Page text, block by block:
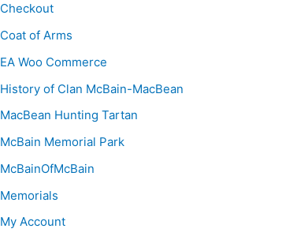
Checkout
Coat of Arms
EA Woo Commerce
History of Clan McBain-MacBean
MacBean Hunting Tartan
McBain Memorial Park
McBainOfMcBain
Memorials
My Account